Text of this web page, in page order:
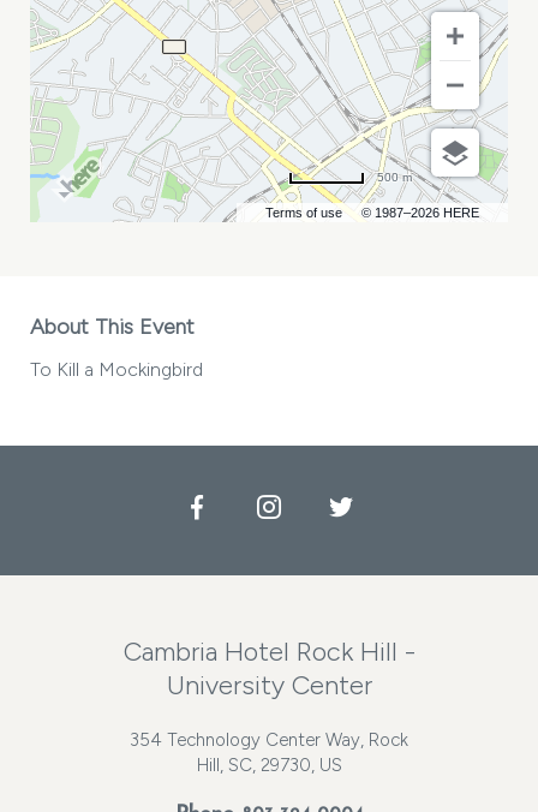
Terms of use © 1987–2026 HERE
500 m
About This Event
To Kill a Mockingbird
FacebookInstagramTwitter
Cambria Hotel Rock Hill -
University Center
354 Technology Center Way, Rock
Hill, SC, 29730, US